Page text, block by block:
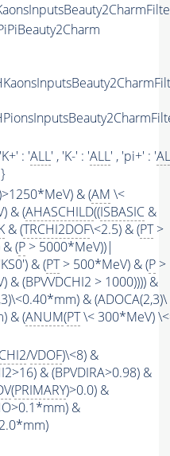
: 'ALL' , 'K-' : 'ALL' , 'pi+' : '
& (AM \<
& (AHASCHILD((ISBASIC &
& (TRCHI2DOF\<2.5) & (PT>
(P > 5000*MeV))|
& (PT> 500*MeV) & (P >
& (BPVVDCHI2 > 1000)))) &
& (ADOCA(2,3)\
& (ANUM(PT\< 300*MeV)
/VDOF)\<8) &
& (BPVDIRA>0.98) &
(PRIMARY)>0.0) &
&